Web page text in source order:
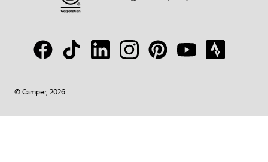
© Camper, 2026